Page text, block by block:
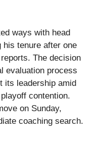
ways with head
his tenure after one
The decision
evaluation process
its leadership amid
contention.
on Sunday,
coaching search.